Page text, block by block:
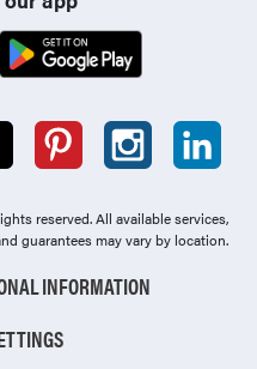
reserved. All available services,
guarantees may vary by location.
INFORMATION